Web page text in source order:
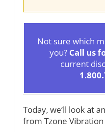
Not sure which
you? Call us
current
Today, we’ll look at
from Tzone